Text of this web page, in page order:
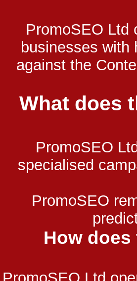
PromoSEO Ltd
businesses with
against the
What does
PromoSEO
specialised
PromoSEO
How